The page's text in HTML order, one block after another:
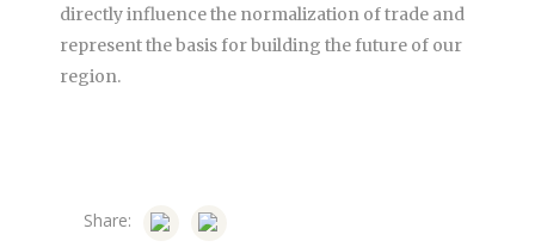
directly influence the normalization of trade and
represent the basis for building the future of our
region.
Share: